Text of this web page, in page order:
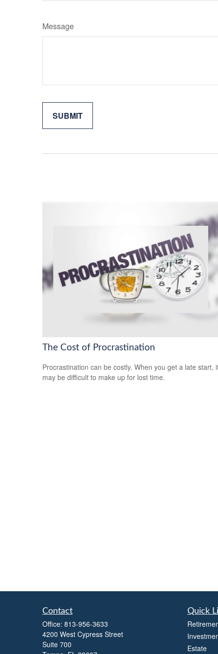
Message
The Cost of Procrastination
Procrastination can be costly. When you get a late start,
may be difficult to make up for lost time.
Contact
Office: 813-956-3633
4200 West Cypress Street
Suite 700
Quick
Estate